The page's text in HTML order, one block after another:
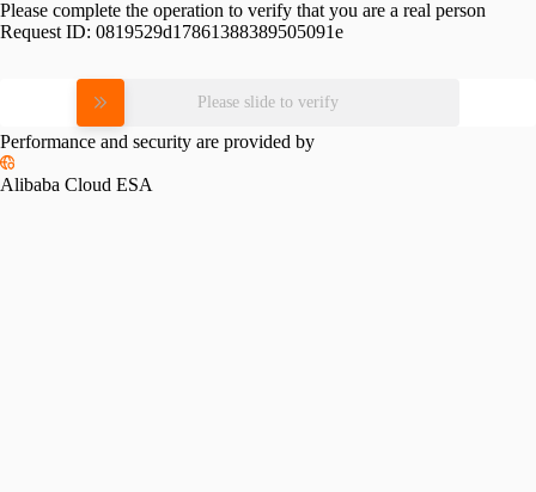
Please complete the operation to verify that you are a real person
Request ID: 0819529d17861388389505091e
Please slide to verify
Performance and security are provided by
Alibaba Cloud ESA